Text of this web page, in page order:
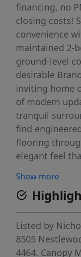
financing, no
closing costs!
convenience
maintained 2-
ground-level
desirable
inviting home
of modern
tranquil
find
flooring
elegant feel
brand-new
making it
or
standout
porch, an
your morning
Show more
Listed by
8505
4464. Canopy